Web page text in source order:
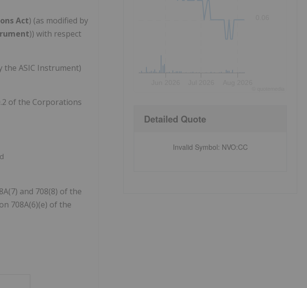
Act) (as modified by
)) with respect
the ASIC Instrument)
of the Corporations
and 708(8) of the
708A(6)(e) of the
Detailed Quote
Invalid Symbol: NVO:CC